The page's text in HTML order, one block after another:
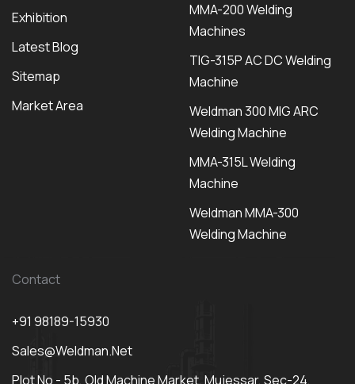
Exhibition
Latest Blog
Sitemap
Market Area
MMA-200 Welding
Machines
TIG-315P AC DC Welding
Machine
Weldman 300 MIG ARC
Welding Machine
MMA-315L Welding
Machine
Weldman MMA-300
Welding Machine
Contact
+91 98189-15930
Sales@weldman.net
Plot No - 5b, Old Machine Market, Mujessar, Sec-24,